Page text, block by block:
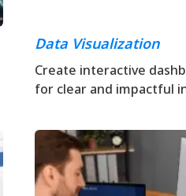
Data Visualization
Create interactive
for clear and impactful